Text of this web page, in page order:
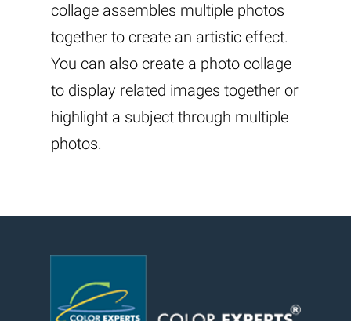
collage assembles multiple photos
together to create an artistic effect.
You can also create a photo collage
to display related images together or
highlight a subject through multiple
photos.